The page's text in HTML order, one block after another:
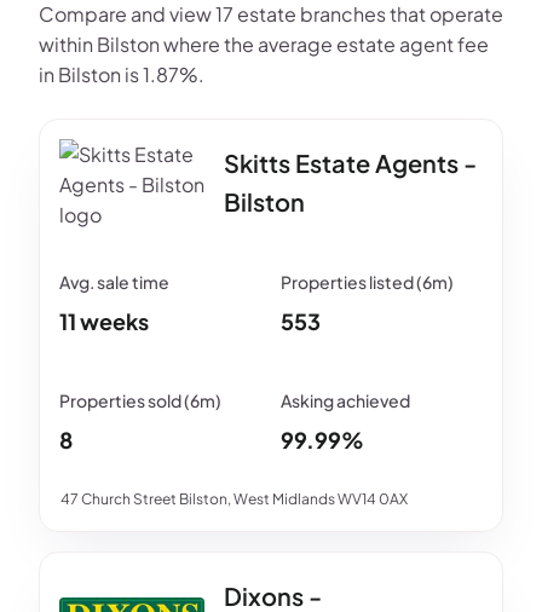
Compare and view 17 estate branches that operate
within Bilston where the average estate agent fee
in Bilston is 1.87%.
Skitts Estate Agents -
Bilston
47 Church Street Bilston, West Midlands WV14 0AX
11 weeks 553
8 99.99%
Dixons -